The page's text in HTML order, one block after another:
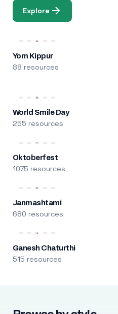
Explore
Yom Kippur
88 resources
World Smile Day
255 resources
Oktoberfest
1075 resources
Janmashtami
680 resources
Ganesh Chaturthi
515 resources